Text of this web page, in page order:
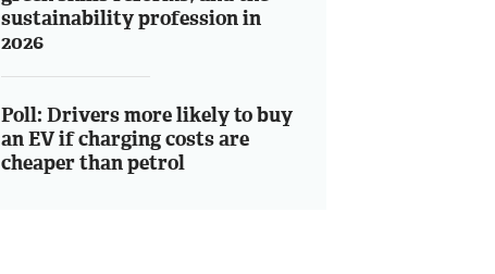
sustainability profession in
2026
Poll: Drivers more likely to buy
an EV if charging costs are
cheaper than petrol